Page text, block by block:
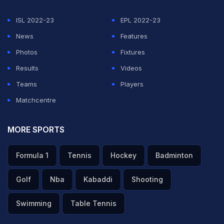
ADVERTISEMENT
ISL 2022-23
EPL 2022-23
News
Features
Photos
Fixtures
Results
Videos
Teams
Players
Matchcentre
MORE SPORTS
Formula 1 Tennis Hockey Badminton
Golf Nba Kabaddi Shooting
Swimming Table Tennis